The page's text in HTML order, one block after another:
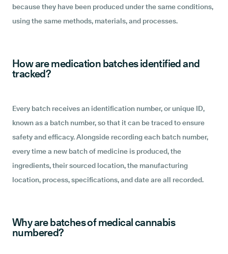
because they have been produced under the same conditions,
using the same methods, materials, and processes.
How are medication batches identified and
tracked?
Every batch receives an identification number, or unique ID,
known as a batch number, so that it can be traced to ensure
safety and efficacy. Alongside recording each batch number,
every time a new batch of medicine is produced, the
ingredients, their sourced location, the manufacturing
location, process, specifications, and date are all recorded.
Why are batches of medical cannabis
numbered?